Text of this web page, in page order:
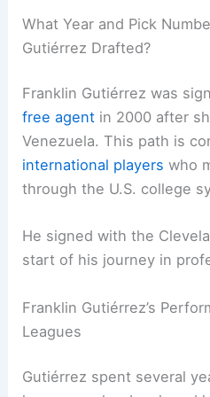
What Year and Pick
Gutiérrez Drafted?
Franklin Gutiérrez was
free agent in 2000 after
Venezuela. This path is
international players who
through the U.S. college
He signed with the
start of his journey in
Franklin Gutiérrez’s
Leagues
Gutiérrez spent several